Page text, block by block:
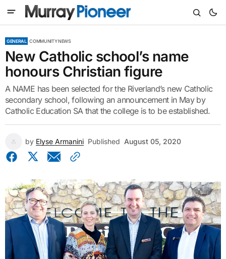
GENERAL COMMUNITY NEWS
New Catholic school’s name
honours Christian figure
A NAME has been selected for the Riverland’s new Catholic
secondary school, following an announcement in May by
Catholic Education SA that the college is to be established.
by Elyse Armanini Published August 05, 2020